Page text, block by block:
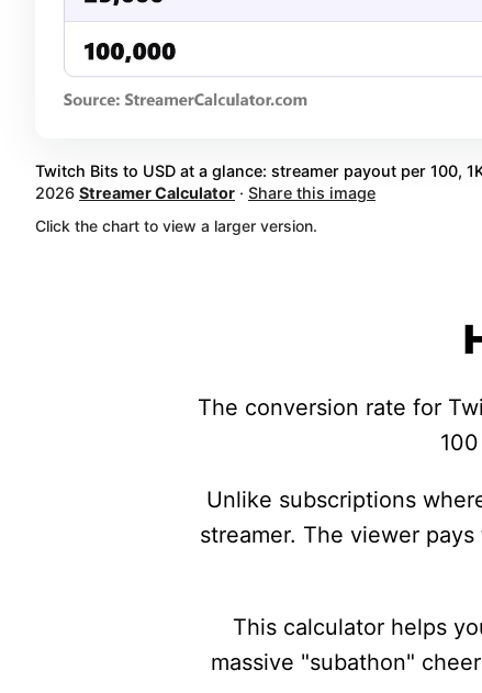
Twitch Bits to USD at a glance: streamer payout per 100,
2026 Streamer Calculator · Share this image
Click the chart to view a larger version.
The conversion rate for
Unlike subscriptions
streamer. The viewer
This calculator helps
massive "subathon"